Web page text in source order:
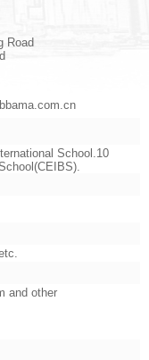
Road
School.10
and other